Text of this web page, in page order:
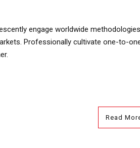
engage worldwide
Professionally cultivate one-to-
Read